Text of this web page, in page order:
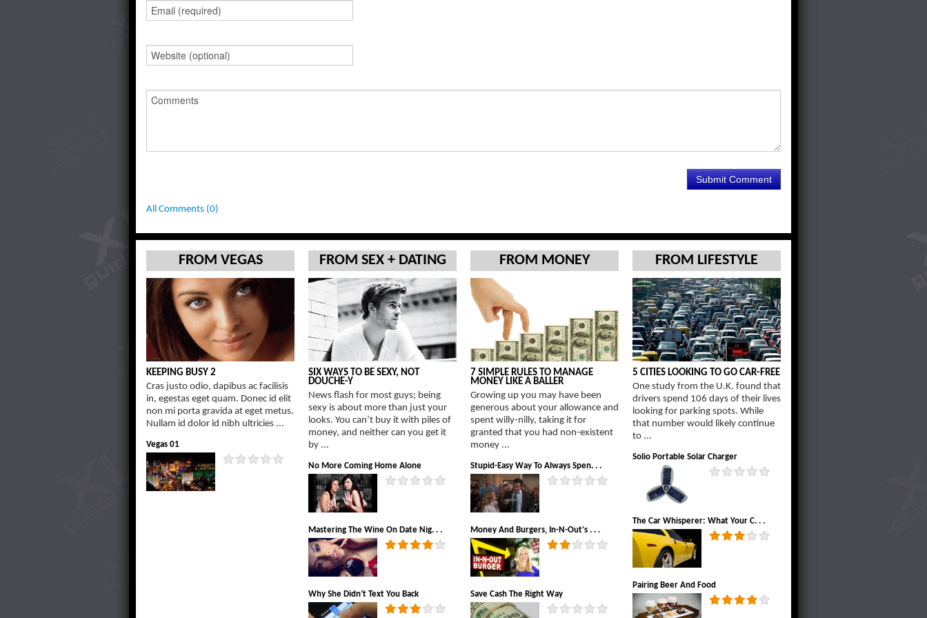
All Comments (0)
FROM VEGAS
KEEPING BUSY 2
Cras justo odio, dapibus ac facilisis
in, egestas eget quam. Donec id elit
non mi porta gravida at eget metus.
Nullam id dolor id nibh ultricies ...
Vegas 01
FROM SEX + DATING
SIX WAYS TO BE SEXY, NOT
DOUCHE-Y
News flash for most guys; being
sexy is about more than just your
looks. You can’t buy it with piles of
money, and neither can you get it
by ...
No More Coming Home Alone
Mastering The Wine On Date Nig. . .
Why She Didn’t Text You Back
FROM MONEY
7 SIMPLE RULES TO MANAGE
MONEY LIKE A BALLER
Growing up you may have been
generous about your allowance and
spent willy-nilly, taking it for
granted that you had non-existent
money ...
Stupid-Easy Way To Always Spen. . .
Money And Burgers, In-N-Out's . . .
Save Cash The Right Way
FROM LIFESTYLE
5 CITIES LOOKING TO GO CAR-FREE
One study from the U.K. found that
drivers spend 106 days of their lives
looking for parking spots. While
that number would likely continue
to ...
Solio Portable Solar Charger
The Car Whisperer: What Your C. . .
Pairing Beer And Food